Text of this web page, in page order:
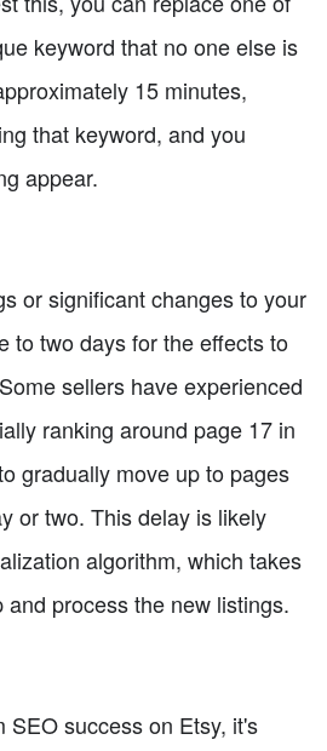
keyword that no one else is
15 minutes,
that keyword, and you
appear.
or significant changes to your
to two days for the effects to
sellers have experienced
ranking around page 17 in
gradually move up to pages
or two. This delay is likely
algorithm, which takes
process the new listings.
SEO success on Etsy, it's